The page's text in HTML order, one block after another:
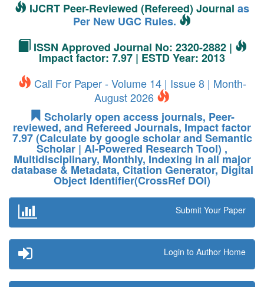
IJCRT Peer-Reviewed (Refereed) Journal as
Per New UGC Rules.
ISSN Approved Journal No: 2320-2882 |
Impact factor: 7.97 | ESTD Year: 2013
Call For Paper - Volume 14 | Issue 8 | Month-
August 2026
Scholarly open access journals, Peer-
reviewed, and Refereed Journals, Impact factor
7.97 (Calculate by google scholar and Semantic
Scholar | AI-Powered Research Tool) ,
Multidisciplinary, Monthly, Indexing in all major
database & Metadata, Citation Generator, Digital
Object Identifier(CrossRef DOI)
Submit Your Paper
Login to Author Home